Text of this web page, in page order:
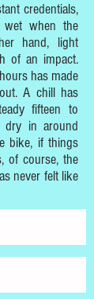
credentials,
wet when the
hand, light
of an impact.
has made
A chill has
fifteen to
dry in around
bike, if things
of course, the
never felt like